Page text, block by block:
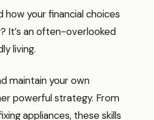
how your financial choices
It’s an often-overlooked
living.
maintain your own
powerful strategy. From
appliances, these skills